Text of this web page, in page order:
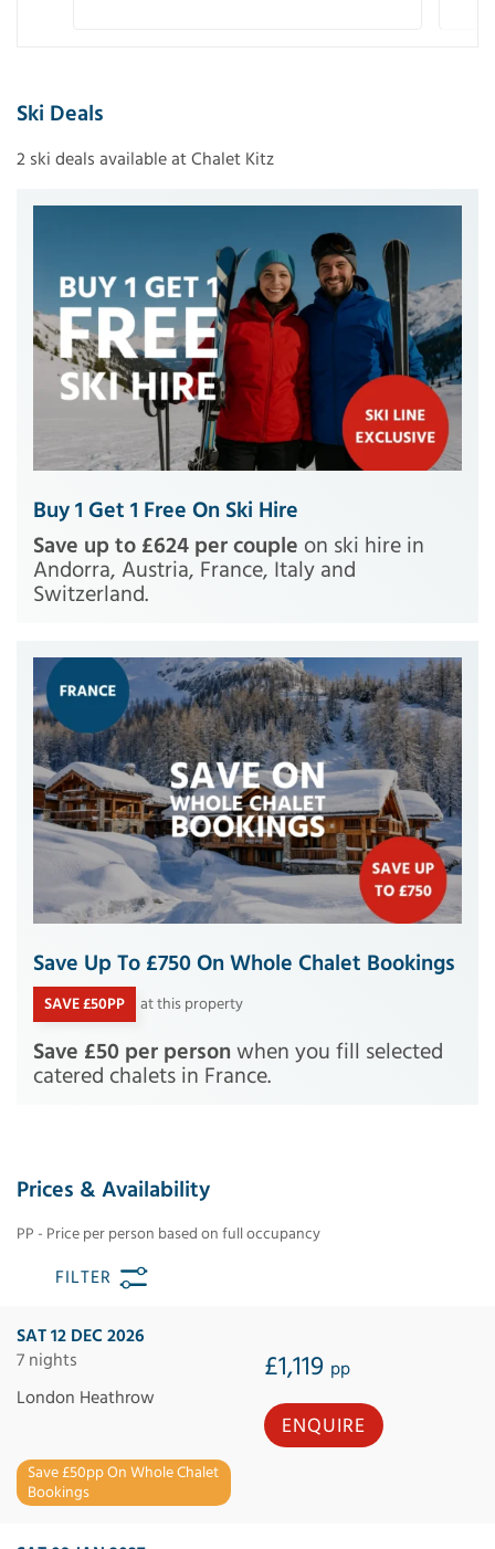
Ski Deals
2 ski deals available at Chalet Kitz
Buy 1 Get 1 Free On Ski Hire
Save up to £624 per couple on ski hire in
Andorra, Austria, France, Italy and
Switzerland.
Save Up To £750 On Whole Chalet Bookings
SAVE £50PP at this property
Save £50 per person when you fill selected
catered chalets in France.
Prices & Availability
PP - Price per person based on full occupancy
FILTER
SAT 12 DEC 2026
7 nights
£1,119 pp
London Heathrow
Save £50pp On Whole Chalet
Bookings
ENQUIRE